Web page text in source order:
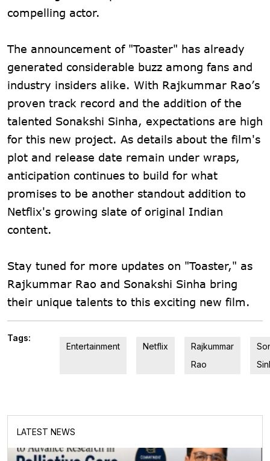
compelling actor.
The announcement of "Toaster" has already
generated considerable buzz among fans and
industry insiders alike. With Rajkummar Rao’s
proven track record and the addition of the
talented Sonakshi Sinha, expectations are high
for this new project. As details about the film's
plot and release date remain under wraps,
anticipation continues to build for what
promises to be another standout addition to
Netflix's growing slate of original Indian
content.
Stay tuned for more updates on "Toaster," as
Rajkummar Rao and Sonakshi Sinha bring
their unique talents to this exciting new film.
Tags:
Entertainment
Netflix
Rajkummar
Rao
LATEST NEWS